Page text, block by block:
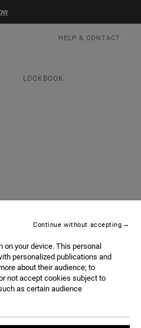
HELP & CONTACT
LOOKBOOK
your device. This personal
personalized publications and
about their audience; to
not accept cookies subject to
as certain audience
Continue without accepting